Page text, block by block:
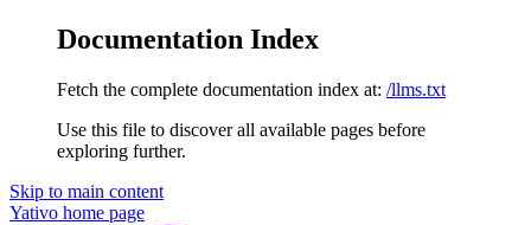
Documentation Index
Fetch the complete documentation index at: /llms.txt
Use this file to discover all available pages before
exploring further.
Skip to main content
Yativo home page